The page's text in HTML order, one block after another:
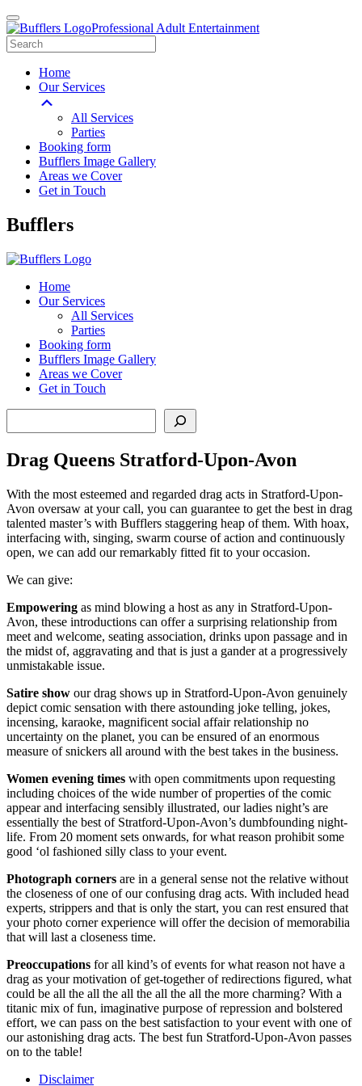
Professional Adult Entertainment
Home
Our Services
All Services
Parties
Booking form
Bufflers Image Gallery
Areas we Cover
Get in Touch
Main
Bufflers
Home
Our Services
All Services
Parties
Booking form
Bufflers Image Gallery
Areas we Cover
Get in Touch
Drag Queens Stratford-Upon-Avon
With the most esteemed and regarded drag acts in Stratford-Upon-
Avon oversaw at your call, you can guarantee to get the best in drag
talented master’s with Bufflers staggering heap of them. With hoax,
interfacing with, singing, swarm course of action and continuously
open, we can add our remarkably fitted fit to your occasion.
We can give:
Empowering as mind blowing a host as any in Stratford-Upon-
Avon, these introductions can offer a surprising relationship from
meet and welcome, seating association, drinks upon passage and in
the midst of, aggravating and that is just a gander at a progressively
unmistakable issue.
Satire show our drag shows up in Stratford-Upon-Avon genuinely
depict comic sensation with there astounding joke telling, jokes,
incensing, karaoke, magnificent social affair relationship no
uncertainty on the planet, you can be ensured of an enormous
measure of snickers all around with the best takes in the business.
Women evening times with open commitments upon requesting
including choices of the wide number of properties of the comic
appear and interfacing sensibly illustrated, our ladies night’s are
essentially the best of Stratford-Upon-Avon’s dumbfounding night-
life. From 20 moment sets onwards, for what reason prohibit some
good ‘ol fashioned silly class to your event.
Photograph corners are in a general sense not the relative without
the closeness of one of our confusing drag acts. With included head
experts, strippers and that is only the start, you can rest ensured that
your photo corner experience will offer the decision of memorabilia
that will last a closeness time.
Preoccupations for all kind’s of events for what reason not have a
drag as your motivation of get-together of redirections figured, what
could be all the all the all the all the all the more charming? With a
titanic mix of fun, imaginative purpose of repression and bolstered
effort, we can pass on the best satisfaction to your event with one of
our astonishing drag acts. The best fun Stratford-Upon-Avon passes
on to the table!
Disclaimer